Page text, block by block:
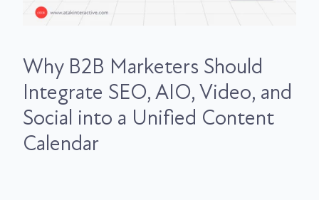
Why B2B Marketers Should
Integrate SEO, AIO, Video, and
Social into a Unified Content
Calendar